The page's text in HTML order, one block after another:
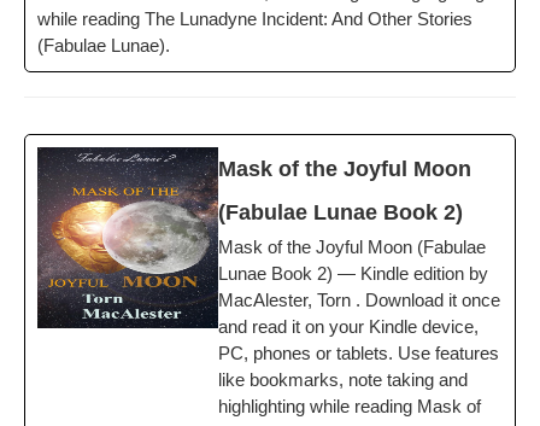
while read­ing The Luna­dyne Inci­dent: And Oth­er Sto­ries
(Fab­u­lae Lunae).
Mask of the Joy­ful Moon
(Fab­u­lae Lunae Book 2)
Mask of the Joy­ful Moon (Fab­u­lae
Lunae Book 2) — Kin­dle edi­tion by
MacAlester, Torn . Down­load it once
and read it on your Kin­dle device,
PC, phones or tablets. Use fea­tures
like book­marks, note tak­ing and
high­light­ing while read­ing Mask of